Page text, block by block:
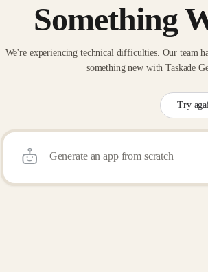
Something
We're experiencing technical difficulties. Our team
something new with Taskade
Try